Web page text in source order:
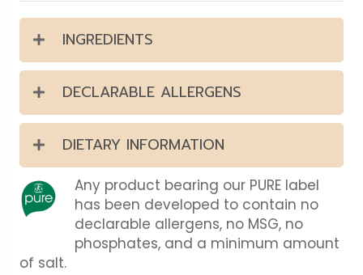
INGREDIENTS
DECLARABLE ALLERGENS
DIETARY INFORMATION
Any product bearing our PURE label
has been developed to contain no
declarable allergens, no MSG, no
phosphates, and a minimum amount
of salt.